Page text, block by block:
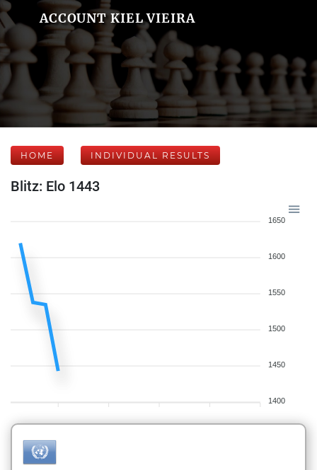
ACCOUNT KIEL VIEIRA
HOME INDIVIDUAL RESULTS
Blitz: Elo 1443
1650
1600
1550
1500
1450
1400